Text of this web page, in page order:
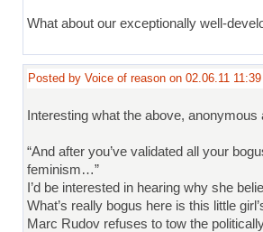
What about our exceptionally well-
Posted by Voice of reason on 02.06.11 11:39
Interesting what the above, anonymous
“And after you’ve validated all your
feminism…”
I’d be interested in hearing why she
What’s really bogus here is this little
Marc Rudov refuses to tow the